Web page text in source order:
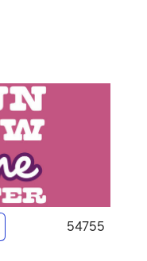
54755